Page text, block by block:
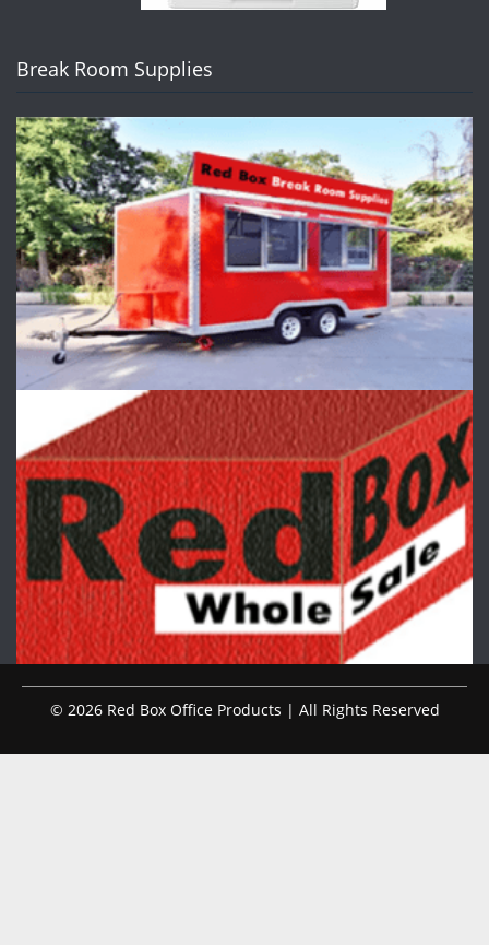
Break Room Supplies
© 2026 Red Box Office Products | All Rights Reserved